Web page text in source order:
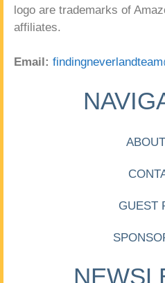
logo are trademarks of
affiliates.
Email:
GUEST